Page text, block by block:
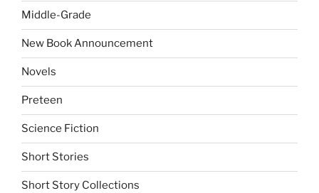
Middle-Grade
New Book Announcement
Novels
Preteen
Science Fiction
Short Stories
Short Story Collections